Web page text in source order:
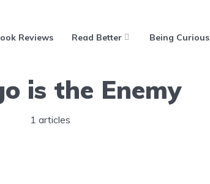
Reviews Read Better Being Curious
is the Enemy
1 articles